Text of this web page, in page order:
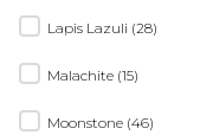
Lapis Lazuli (28)
Malachite (15)
Moonstone (46)